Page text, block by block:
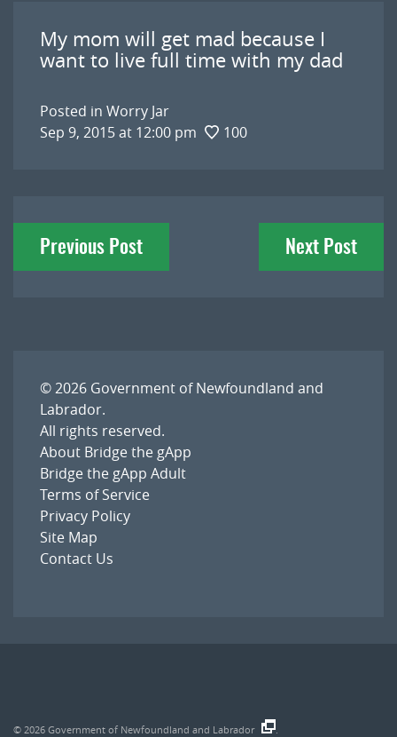
My mom will get mad because I
want to live full time with my dad
Posted in Worry Jar
Sep 9, 2015 at 12:00 pm
100
Post
navigation
Previous Post Next Post
© 2026 Government of Newfoundland and
Labrador.
All rights reserved.
About Bridge the gApp
Bridge the gApp Adult
Terms of Service
Privacy Policy
Site Map
Contact Us
© 2026 Government of Newfoundland and Labrador